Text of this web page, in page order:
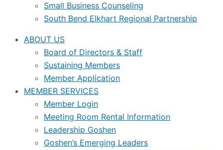
Small Business Counseling
South Bend Elkhart Regional Partnership
ABOUT US
Board of Directors & Staff
Sustaining Members
Member Application
MEMBER SERVICES
Member Login
Meeting Room Rental Information
Leadership Goshen
Goshen’s Emerging Leaders